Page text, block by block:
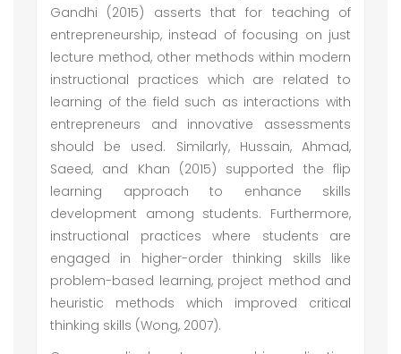
Gandhi (2015) asserts that for teaching of
entrepreneurship, instead of focusing on just
lecture method, other methods within modern
instructional practices which are related to
learning of the field such as interactions with
entrepreneurs and innovative assessments
should be used. Similarly, Hussain, Ahmad,
Saeed, and Khan (2015) supported the flip
learning approach to enhance skills
development among students. Furthermore,
instructional practices where students are
engaged in higher-order thinking skills like
problem-based learning, project method and
heuristic methods which improved critical
thinking skills (Wong, 2007).